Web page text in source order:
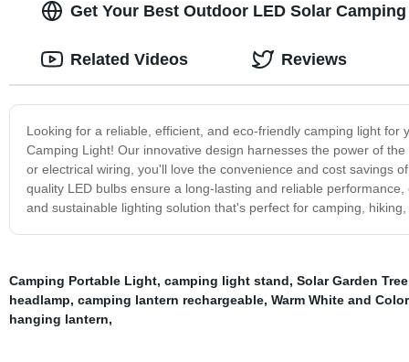
Get Your Best Outdoor LED Solar
Looking for a reliable, efficient, and eco-friendly camping light
Camping Light! Our innovative design harnesses the power of
or electrical wiring, you'll love the convenience and cost savings
quality LED bulbs ensure a long-lasting and reliable
and sustainable lighting solution that's perfect for camping,
Related Videos Reviews
Camping Portable Light, camping light stand, Solar Garden
headlamp, camping lantern rechargeable, Warm White and
hanging lantern,